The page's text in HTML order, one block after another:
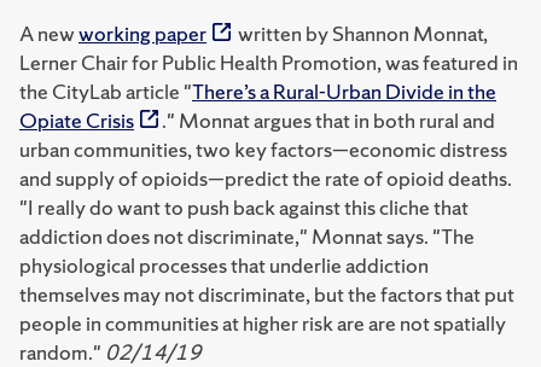
A newworking paper
written by Shannon Monnat,
Lerner Chair for Public Health Promotion, was featured in
the CityLab article "There’s a Rural-Urban Divide in the
Opiate Crisis
." Monnat argues that in both rural and
urban communities, two key factors—economic distress
and supply of opioids—predict the rate of opioid deaths.
"I really do want to push back against this cliche that
addiction does not discriminate," Monnat says. "The
physiological processes that underlie addiction
themselves may not discriminate, but the factors that put
people in communities at higher risk are are not spatially
random." 02/14/19